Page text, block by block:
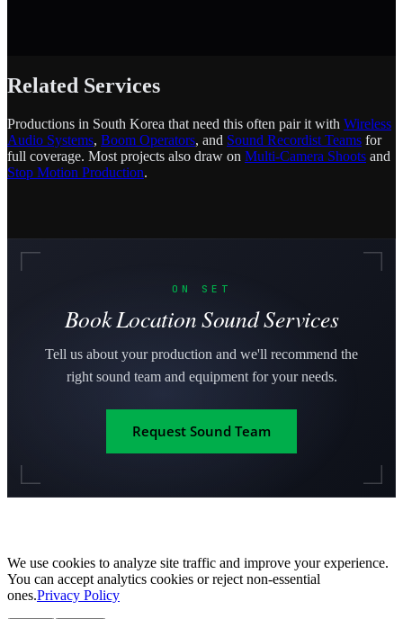
Related Services
Productions in South Korea that need this often pair it with Wireless
Audio Systems, Boom Operators, and Sound Recordist Teams for
full coverage. Most projects also draw on Multi-Camera Shoots and
Stop Motion Production.
ON SET
Book Location Sound Services
Tell us about your production and we'll recommend the
right sound team and equipment for your needs.
Request Sound Team
We use cookies to analyze site traffic and improve your experience.
You can accept analytics cookies or reject non-essential
ones.Privacy Policy